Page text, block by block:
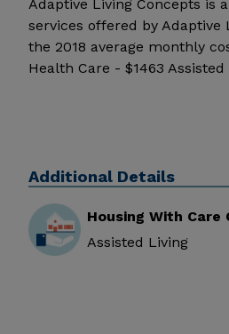
Adaptive Living Concepts is
services offered by Adaptive
the 2018 average monthly
Health Care - $1463
Additional Details
Housing With Care
Assisted Living